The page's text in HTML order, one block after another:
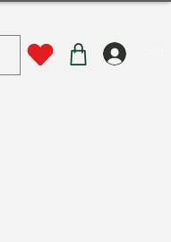
New Page New